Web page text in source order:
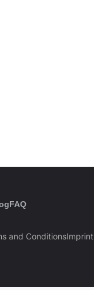
FAQ
and ConditionsImprint